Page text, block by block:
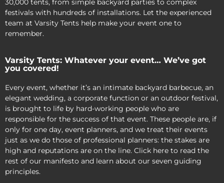
30,000 tents, from simple backyard parties to complex
festivals with hundreds of installations. Let the experienced
team at Varsity Tents help make your event one to
remember.
Varsity Tents: Whatever your event… We’ve got
you covered!
Every event, whether it’s an intimate backyard barbecue, an
elegant wedding, a corporate function or an outdoor festival,
is brought to life by hard-working people who are
responsible for the success of that event. These people are, if
only for one day, event planners, and we treat their events
just as we do those of professional planners: the stakes are
high and reputations are on the line. Click here to read the
rest of our manifesto and learn about our seven guiding
principles.